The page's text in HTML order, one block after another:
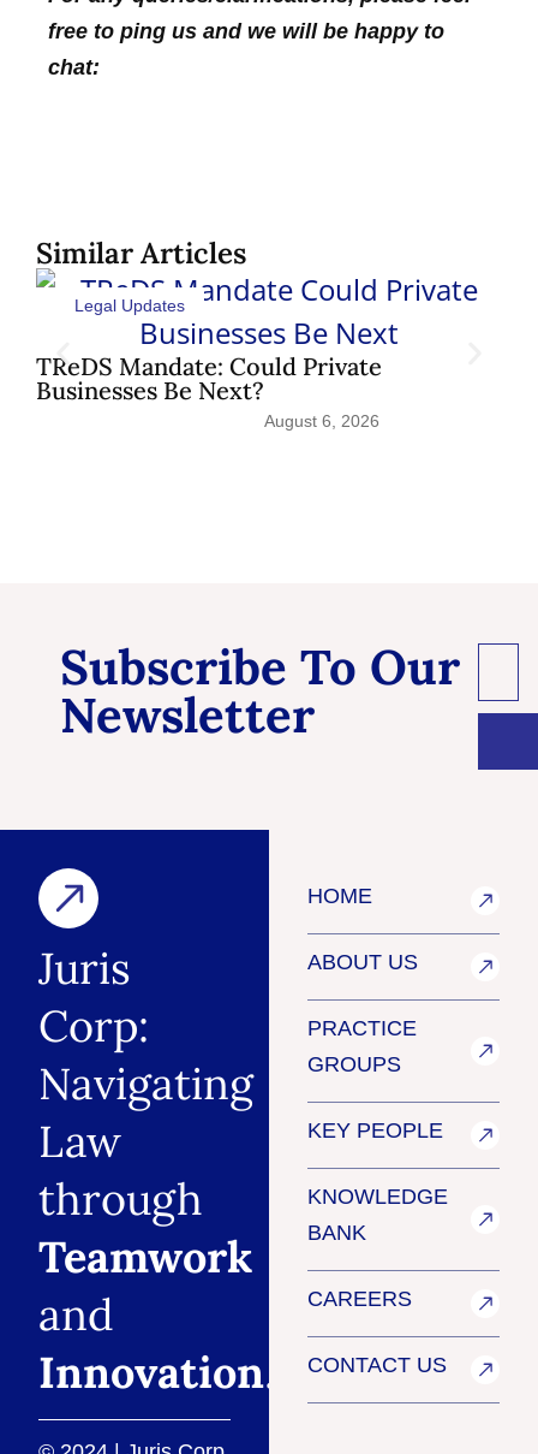
free to ping us and we will be happy to
chat:
Similar Articles
TReDS Mandate: Could Private
Businesses Be Next?
Legal Updates
August 6, 2026
Subscribe To Our
Newsletter
Juris
Corp:
Navigating
Law
through
Teamwork
and
Innovation.
HOME
ABOUT US
PRACTICE
GROUPS
KEY PEOPLE
KNOWLEDGE
BANK
CAREERS
CONTACT US